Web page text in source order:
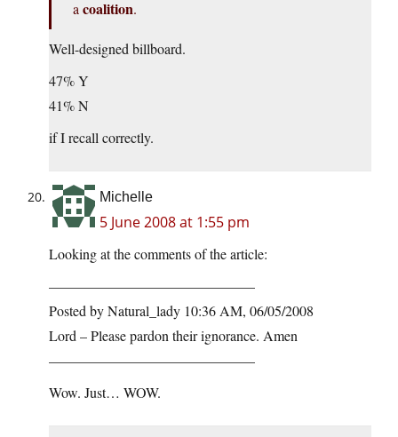
a coalition.
Well-designed billboard.
47% Y
41% N
if I recall correctly.
Michelle
5 June 2008 at 1:55 pm
Looking at the comments of the article:
——————————————–
Posted by Natural_lady 10:36 AM, 06/05/2008
Lord – Please pardon their ignorance. Amen
——————————————–
Wow. Just… WOW.